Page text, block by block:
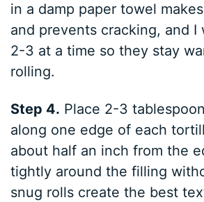
in a damp paper towel
and prevents cracking, and
2-3 at a time so they stay
rolling.
Step 4. Place 2-3
along one edge of each
about half an inch from the
tightly around the filling
snug rolls create the best